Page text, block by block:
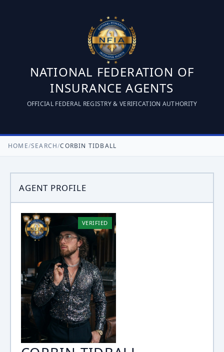
NATIONAL FEDERATION OF
INSURANCE AGENTS
OFFICIAL FEDERAL REGISTRY & VERIFICATION AUTHORITY
HOME/SEARCH/CORBIN TIDBALL
AGENT PROFILE
VERIFIED